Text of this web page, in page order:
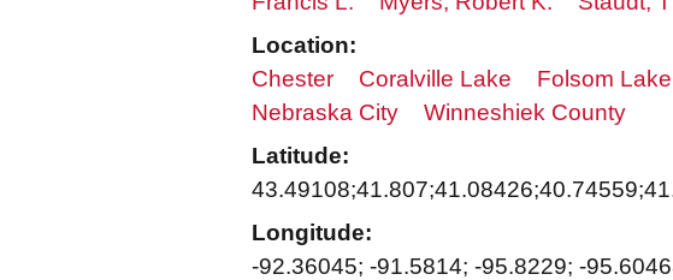
Location:
Chester
Coralville Lake Folsom Lake
Nebraska City
Winneshiek County
Latitude:
Longitude:
-92.36045; -91.5814; -95.8229; -